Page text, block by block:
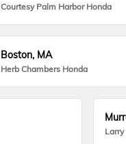
Courtesy Palm Harbor Honda
Boston, MA
Herb Chambers Honda